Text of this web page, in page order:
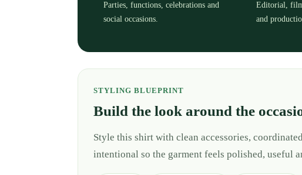
Parties, functions, celebrations and
social occasions.
Editorial,
and
STYLING BLUEPRINT
Build the look around the
Style this shirt with clean accessories,
intentional so the garment feels polished, useful